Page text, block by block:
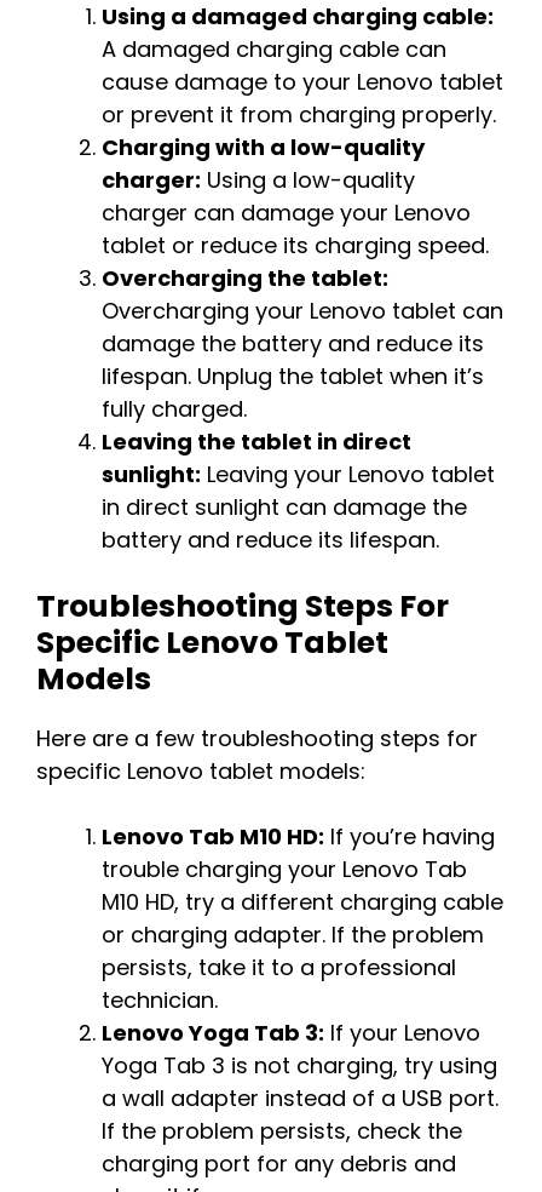
Using a damaged charging cable:
A damaged charging cable can
cause damage to your Lenovo tablet
or prevent it from charging properly.
Charging with a low-quality
charger: Using a low-quality
charger can damage your Lenovo
tablet or reduce its charging speed.
Overcharging the tablet:
Overcharging your Lenovo tablet can
damage the battery and reduce its
lifespan. Unplug the tablet when it’s
fully charged.
Leaving the tablet in direct
sunlight: Leaving your Lenovo tablet
in direct sunlight can damage the
battery and reduce its lifespan.
Troubleshooting Steps For
Specific Lenovo Tablet
Models
Here are a few troubleshooting steps for
specific Lenovo tablet models:
Lenovo Tab M10 HD: If you’re having
trouble charging your Lenovo Tab
M10 HD, try a different charging cable
or charging adapter. If the problem
persists, take it to a professional
technician.
Lenovo Yoga Tab 3: If your Lenovo
Yoga Tab 3 is not charging, try using
a wall adapter instead of a USB port.
If the problem persists, check the
charging port for any debris and